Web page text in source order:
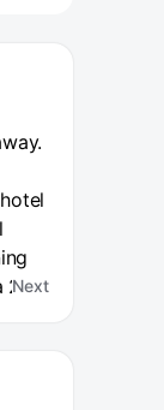
24-
Next